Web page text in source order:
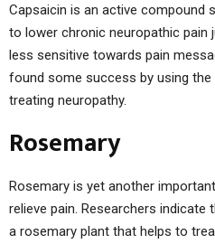
Capsaicin is an active compound
to lower chronic neuropathic pain
less sensitive towards pain
found some success by using
treating neuropathy.
Rosemary
Rosemary is yet another
relieve pain. Researchers
a rosemary plant that helps to